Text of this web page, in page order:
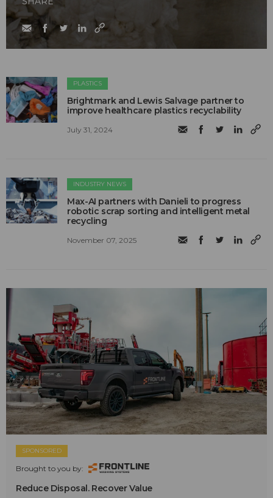
PLASTICS
Brightmark and Lewis Salvage partner to
improve healthcare plastics recyclability
July 31, 2024
INDUSTRY NEWS
Max-AI partners with Danieli to progress
robotic scrap sorting and intelligent metal
recycling
November 07, 2025
SPONSORED
Brought to you by:
Reduce Disposal. Recover Value